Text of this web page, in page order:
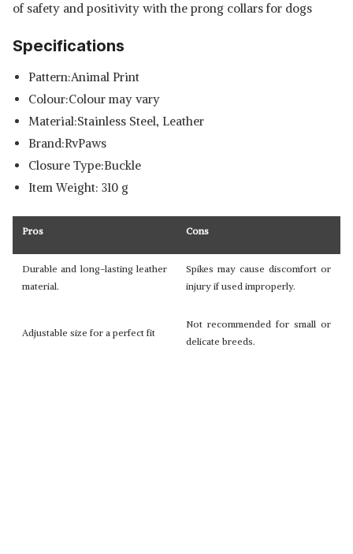
of safety and positivity with the prong collars for dogs
Specifications
Pattern:Animal Print
Colour:Colour may vary
Material:‎Stainless Steel, Leather
Brand:RvPaws
Closure Type:Buckle
Item Weight: 310 g
Pros Cons
Durable and long-lasting leather
material.
Spikes may cause discomfort or
injury if used improperly.
Adjustable size for a perfect fit
Not recommended for small or
delicate breeds.